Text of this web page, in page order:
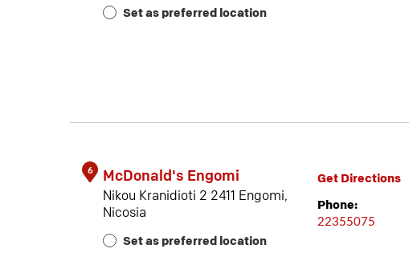
Set as preferred location
6 McDonald's Engomi
Nikou Kranidioti 2 2411 Engomi,
Nicosia
Set as preferred location
Get Directions
Phone:
22355075